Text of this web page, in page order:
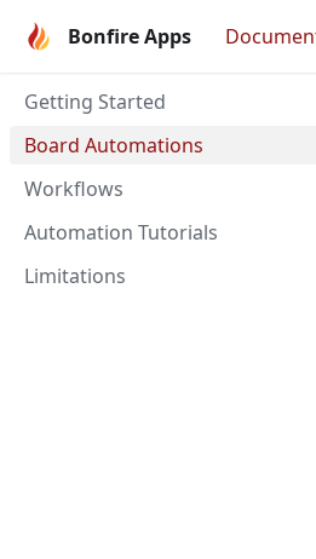
Bonfire Apps
Getting Started
Board Automations
Workflows
Automation Tutorials
Limitations